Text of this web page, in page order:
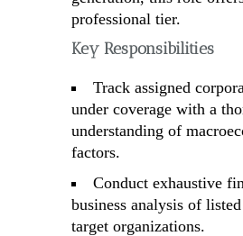
professional tier.
Key Responsibilities
Track assigned
under coverage with a
understanding of
factors.
Conduct exhaustive
business analysis of
target organizations.